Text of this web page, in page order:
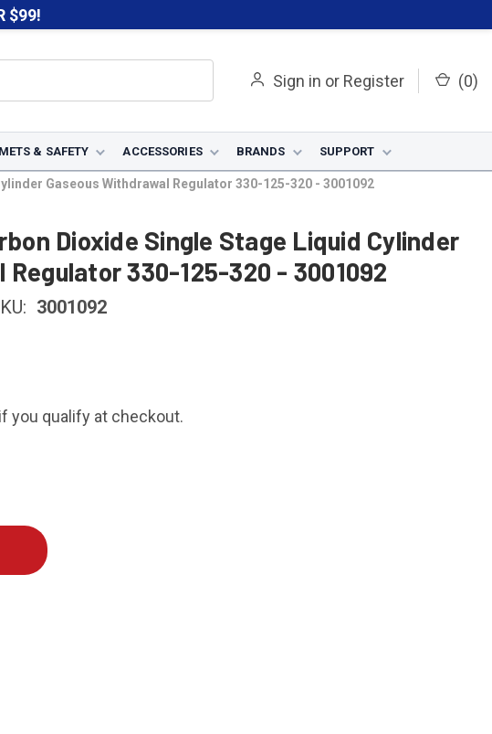
$99!
Sign in or Register (0)
& SAFETY ACCESSORIES BRANDS SUPPORT
Gaseous Withdrawal Regulator 330-125-320 - 3001092
Dioxide Single Stage Liquid Cylinder
330-125-320 - 3001092
3001092
you qualify at checkout.